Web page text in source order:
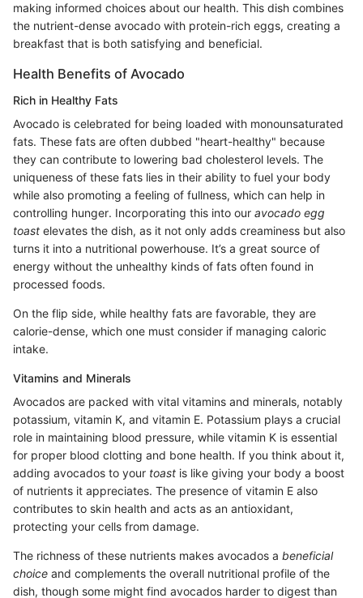
making informed choices about our health. This dish combines
the nutrient-dense avocado with protein-rich eggs, creating a
breakfast that is both satisfying and beneficial.
Health Benefits of Avocado
Rich in Healthy Fats
Avocado is celebrated for being loaded with monounsaturated
fats. These fats are often dubbed "heart-healthy" because
they can contribute to lowering bad cholesterol levels. The
uniqueness of these fats lies in their ability to fuel your body
while also promoting a feeling of fullness, which can help in
controlling hunger. Incorporating this into our avocado egg
toast elevates the dish, as it not only adds creaminess but also
turns it into a nutritional powerhouse. It’s a great source of
energy without the unhealthy kinds of fats often found in
processed foods.
On the flip side, while healthy fats are favorable, they are
calorie-dense, which one must consider if managing caloric
intake.
Vitamins and Minerals
Avocados are packed with vital vitamins and minerals, notably
potassium, vitamin K, and vitamin E. Potassium plays a crucial
role in maintaining blood pressure, while vitamin K is essential
for proper blood clotting and bone health. If you think about it,
adding avocados to your toast is like giving your body a boost
of nutrients it appreciates. The presence of vitamin E also
contributes to skin health and acts as an antioxidant,
protecting your cells from damage.
The richness of these nutrients makes avocados a beneficial
choice and complements the overall nutritional profile of the
dish, though some might find avocados harder to digest than